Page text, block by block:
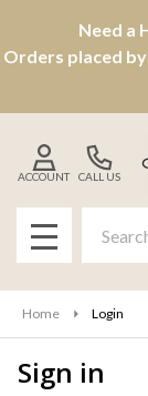
Need a
Orders placed
CALL US
ACCOUNT
MENU
Home Login
Sign in